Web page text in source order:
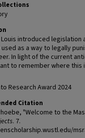
Louis introduced
as a way to legally
In light of the current
to remember where this
Research Award 2024
Citation
"Welcome to the
. 7.